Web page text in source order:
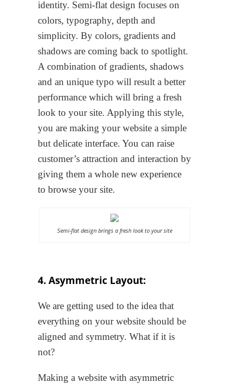
identity. Semi-flat design focuses on
colors, typography, depth and
simplicity. By colors, gradients and
shadows are coming back to spotlight.
A combination of gradients, shadows
and an unique typo will result a better
performance which will bring a fresh
look to your site. Applying this style,
you are making your website a simple
but delicate interface. You can raise
customer’s attraction and interaction by
giving them a whole new experience
to browse your site.
Semi-flat design brings a fresh look to your site
4. Asymmetric Layout:
We are getting used to the idea that
everything on your website should be
aligned and symmetry. What if it is
not?
Making a website with asymmetric